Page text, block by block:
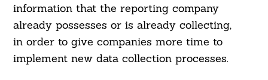
information that the reporting company
already possesses or is already collecting,
in order to give companies more time to
implement new data collection processes.